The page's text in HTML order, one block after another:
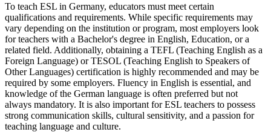
To teach ESL in Germany, educators must meet certain
qualifications and requirements. While specific requirements may
vary depending on the institution or program, most employers look
for teachers with a Bachelor's degree in English, Education, or a
related field. Additionally, obtaining a TEFL (Teaching English as a
Foreign Language) or TESOL (Teaching English to Speakers of
Other Languages) certification is highly recommended and may be
required by some employers. Fluency in English is essential, and
knowledge of the German language is often preferred but not
always mandatory. It is also important for ESL teachers to possess
strong communication skills, cultural sensitivity, and a passion for
teaching language and culture.